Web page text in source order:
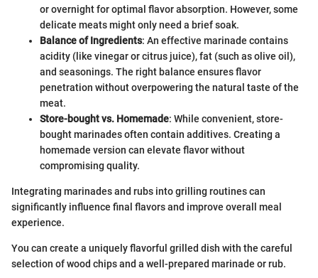
or overnight for optimal flavor absorption. However, some
delicate meats might only need a brief soak.
Balance of Ingredients: An effective marinade contains
acidity (like vinegar or citrus juice), fat (such as olive oil),
and seasonings. The right balance ensures flavor
penetration without overpowering the natural taste of the
meat.
Store-bought vs. Homemade: While convenient, store-
bought marinades often contain additives. Creating a
homemade version can elevate flavor without
compromising quality.
Integrating marinades and rubs into grilling routines can
significantly influence final flavors and improve overall meal
experience.
You can create a uniquely flavorful grilled dish with the careful
selection of wood chips and a well-prepared marinade or rub.